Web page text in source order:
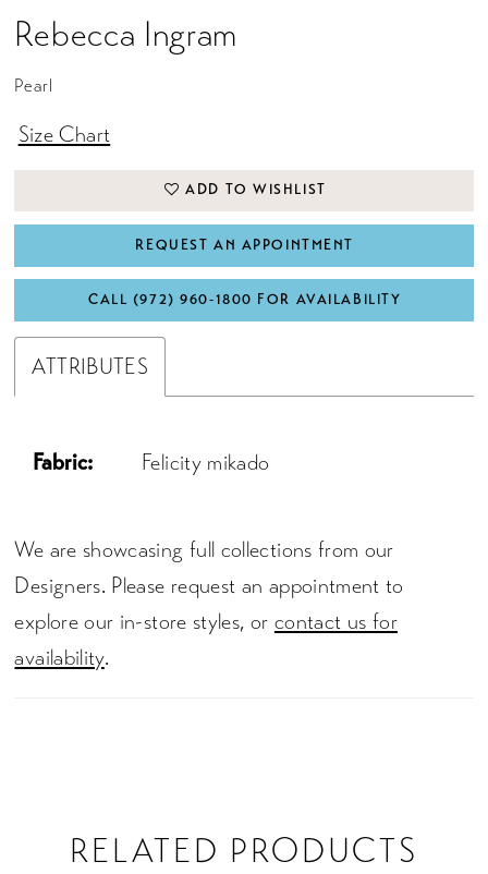
Rebecca Ingram
Pearl
Size Chart
ADD TO WISHLIST
REQUEST AN APPOINTMENT
CALL (972) 960‑1800 FOR AVAILABILITY
ATTRIBUTES
Fabric: Felicity mikado
We are showcasing full collections from our
Designers. Please request an appointment to
explore our in-store styles, or contact us for
availability.
RELATED PRODUCTS